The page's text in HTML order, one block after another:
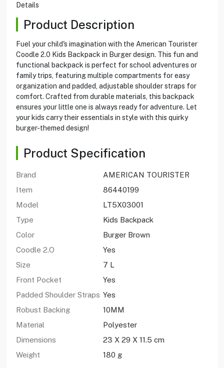
Details
Product Description
Fuel your child's imagination with the American Tourister
Coodle 2.0 Kids Backpack in Burger design. This fun and
functional backpack is perfect for school adventures or
family trips, featuring multiple compartments for easy
organization and padded, adjustable shoulder straps for
comfort. Crafted from durable materials, this backpack
ensures your little one is always ready for adventure. Let
your kids carry their essentials in style with this quirky
burger-themed design!
Product Specification
Brand
AMERICAN TOURISTER
Item
86440199
Model
LT5X03001
Type
Kids Backpack
Color
Burger Brown
Coodle 2.O
Yes
Size
7 L
Front Pocket
Yes
Padded Shoulder Straps Yes
Robust Backing
10MM
Material
Polyester
Dimensions
23 X 29 X 11.5 cm
Weight
180 g